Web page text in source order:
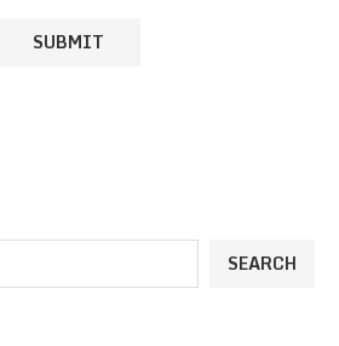
SEARCH